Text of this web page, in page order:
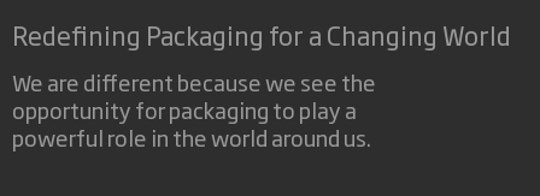
Redefining Packaging for a Changing World
We are different because we see the
opportunity for packaging to play a
powerful role in the world around us.